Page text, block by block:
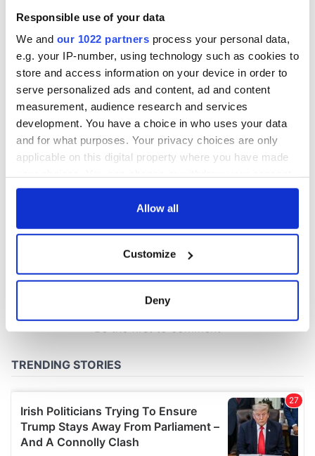
Responsible use of your data
We and our 1022 partners process your personal data,
e.g. your IP-number, using technology such as cookies to
store and access information on your device in order to
serve personalized ads and content, ad and content
measurement, audience research and services
development. You have a choice in who uses your data
and for what purposes. Your privacy choices are only
applicable on this digital property where you have made
any time from the Cookie Declaration or by clicking on
Collect information about your geographical
location which can be accurate to within several
and set your preferences in the
We use cookies to personalise content and ads, to
provide social media features and to analyse our traffic.
We also share information about your use of our site with
our social media, advertising and analytics partners who
Allow all
Customize
Deny
welcome Justice
Minister's
consideration of
inquiry
COMMENTS